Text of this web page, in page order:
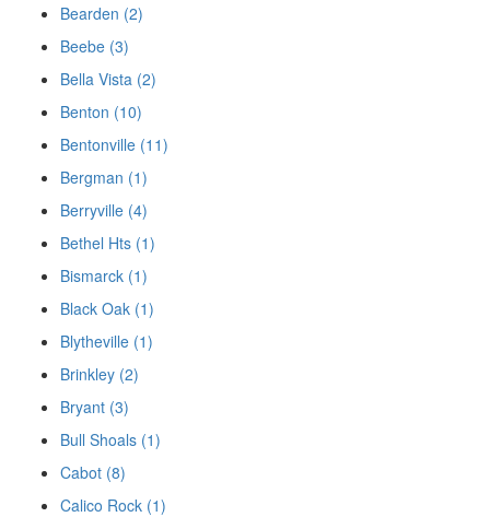
Bearden (2)
Beebe (3)
Bella Vista (2)
Benton (10)
Bentonville (11)
Bergman (1)
Berryville (4)
Bethel Hts (1)
Bismarck (1)
Black Oak (1)
Blytheville (1)
Brinkley (2)
Bryant (3)
Bull Shoals (1)
Cabot (8)
Calico Rock (1)